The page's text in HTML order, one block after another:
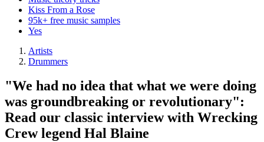
Kiss From a Rose
95k+ free music samples
Yes
Artists
Drummers
"We had no idea that what we were doing
was groundbreaking or revolutionary":
Read our classic interview with Wrecking
Crew legend Hal Blaine